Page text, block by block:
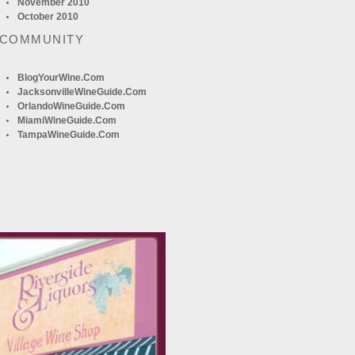
November 2010
October 2010
BlogYourWine.com
JacksonvilleWineGuide.com
OrlandoWineGuide.com
MiamiWineGuide.com
TampaWineGuide.com